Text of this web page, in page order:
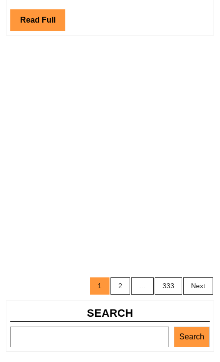
Ltd
Read Full Read
Full
Posts
navigation
1 2 333 Next
SEARCH
Search